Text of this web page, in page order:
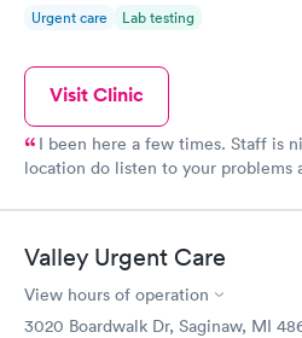
Urgent care Lab testing
Visit Clinic
I been here a few times. Staff is nice. The Doctors at this
location do listen to your problems
Valley Urgent Care
View hours of operation
3020 Boardwalk Dr, Saginaw, MI